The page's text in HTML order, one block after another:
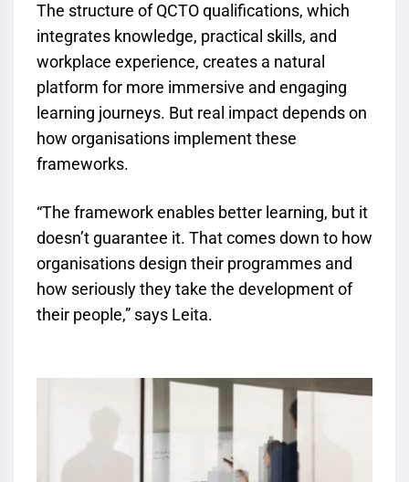
The structure ofQCTOqualifications, which
integrates knowledge, practical skills, and
workplace experience, creates a natural
platform for more immersive and engaging
learning journeys. But real impact depends on
how organisations implement these
frameworks.
“The framework enables better learning, but it
doesn’t guarantee it. That comes down to how
organisations design their programmes and
how seriously they take the development of
their people,” says Leita.